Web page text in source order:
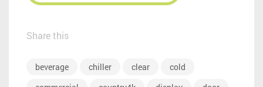
Share this
beverage chiller clear
cold